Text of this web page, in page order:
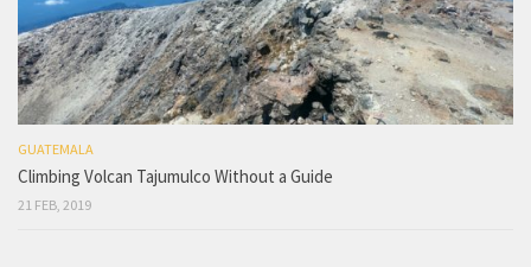
GUATEMALA
Climbing Volcan Tajumulco Without a Guide
21 FEB, 2019